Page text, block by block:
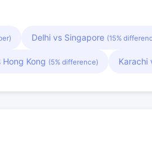
Delhi vs Singapore (15%
Kong (5% difference) Karachi